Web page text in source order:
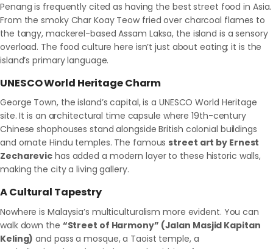
Penang is frequently cited as having the best street food in Asia.
From the smoky Char Koay Teow fried over charcoal flames to
the tangy, mackerel-based Assam Laksa, the island is a sensory
overload. The food culture here isn’t just about eating; it is the
island’s primary language.
UNESCO World Heritage Charm
George Town, the island’s capital, is a UNESCO World Heritage
site. It is an architectural time capsule where 19th-century
Chinese shophouses stand alongside British colonial buildings
and ornate Hindu temples. The famous street art by Ernest
Zecharevic has added a modern layer to these historic walls,
making the city a living gallery.
A Cultural Tapestry
Nowhere is Malaysia’s multiculturalism more evident. You can
walk down the “Street of Harmony” (Jalan Masjid Kapitan
Keling) and pass a mosque, a Taoist temple, a